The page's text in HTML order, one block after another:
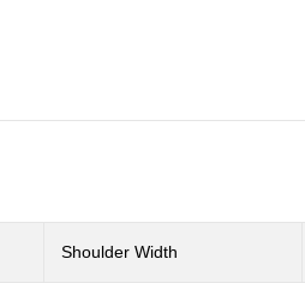
Shoulder Width